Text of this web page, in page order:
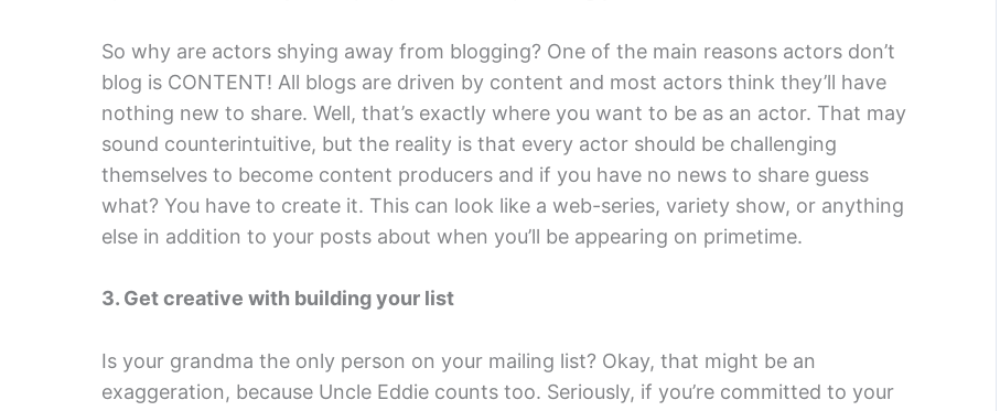
So why are actors shying away from blogging? One of the main reasons actors don’t
blog is CONTENT! All blogs are driven by content and most actors think they’ll have
nothing new to share. Well, that’s exactly where you want to be as an actor. That may
sound counterintuitive, but the reality is that every actor should be challenging
themselves to become content producers and if you have no news to share guess
what? You have to create it. This can look like a web-series, variety show, or anything
else in addition to your posts about when you’ll be appearing on primetime.
3. Get creative with building your list
Is your grandma the only person on your mailing list? Okay, that might be an
exaggeration, because Uncle Eddie counts too. Seriously, if you’re committed to your